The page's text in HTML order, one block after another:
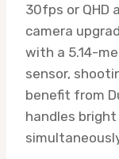
30fps or QHD
camera
with a 5.14-
sensor,
benefit from
handles